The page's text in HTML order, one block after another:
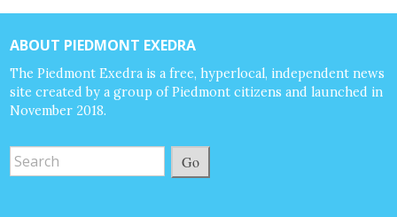
ABOUT PIEDMONT EXEDRA
The Piedmont Exedra is a free, hyperlocal, independent news
site created by a group of Piedmont citizens and launched in
November 2018.
Go